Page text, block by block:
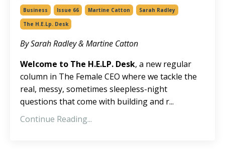
Business Issue 66 Martine Catton
Sarah Radley
The H.e.lp. Desk
By Sarah Radley & Martine Catton
Welcome to The H.E.LP. Desk, a new regular
column in The Female CEO where we tackle the
real, messy, sometimes sleepless-night
questions that come with building and r...
Continue Reading...